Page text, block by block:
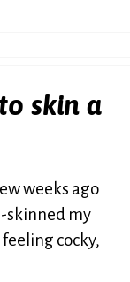
skin a
weeks ago
skinned my
cocky,